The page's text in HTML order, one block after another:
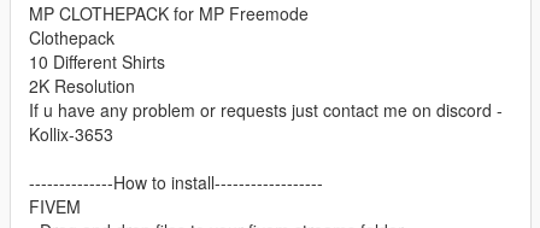
MP CLOTHEPACK for MP Freemode
Clothepack
10 Different Shirts
2K Resolution
If u have any problem or requests just contact me on discord -
Kollix-3653
--------------How to install------------------
FIVEM